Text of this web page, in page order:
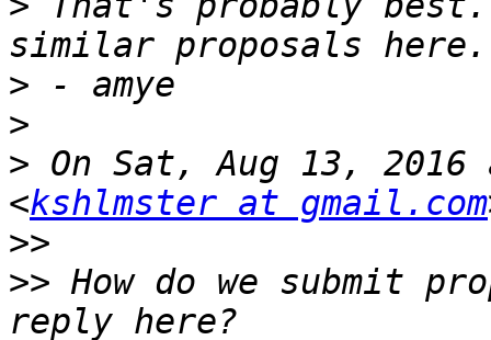
>
>
> On Sat, Aug 13, 2016
<kshlmster at gmail.com
>>
>> How do we submit